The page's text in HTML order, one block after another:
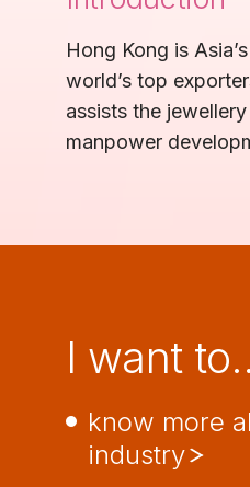
Hong Kong is
world’s top
assists the
manpower
I want
know more
industry